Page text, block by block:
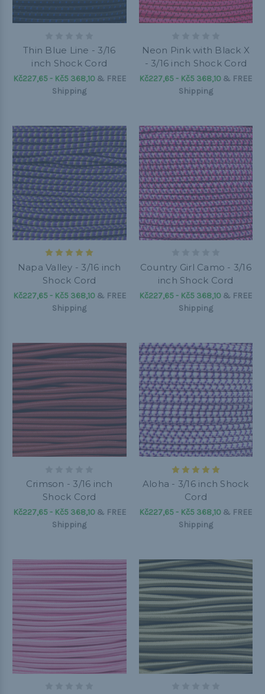
Thin Blue Line - 3/16
inch Shock Cord
Kč227,65 - Kč5 368,10& FREE
Shipping
Neon Pink with Black X
- 3/16 inch Shock Cord
Kč227,65 - Kč5 368,10 & FREE
Shipping
Napa Valley - 3/16 inch
Shock Cord
Kč227,65 - Kč5 368,10& FREE
Shipping
Country Girl Camo - 3/16
inch Shock Cord
Kč227,65 - Kč5 368,10 & FREE
Shipping
Crimson - 3/16 inch
Shock Cord
Kč227,65 - Kč5 368,10& FREE
Shipping
Aloha - 3/16 inch Shock
Cord
Kč227,65 - Kč5 368,10 & FREE
Shipping